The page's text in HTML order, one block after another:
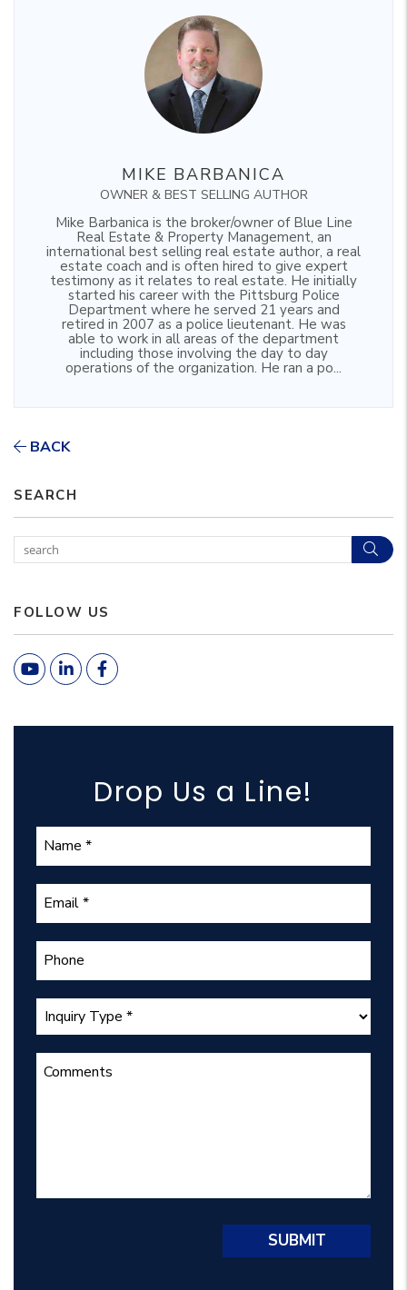
MIKE BARBANICA
OWNER & BEST SELLING AUTHOR
Mike Barbanica is the broker/owner of Blue Line
Real Estate & Property Management, an
international best selling real estate author, a real
estate coach and is often hired to give expert
testimony as it relates to real estate. He initially
started his career with the Pittsburg Police
Department where he served 21 years and
retired in 2007 as a police lieutenant. He was
able to work in all areas of the department
including those involving the day to day
operations of the organization. He ran a po...
BACK
SEARCH
FOLLOW US
YoutubeLinked InFacebook
Drop Us a Line!
SUBMIT